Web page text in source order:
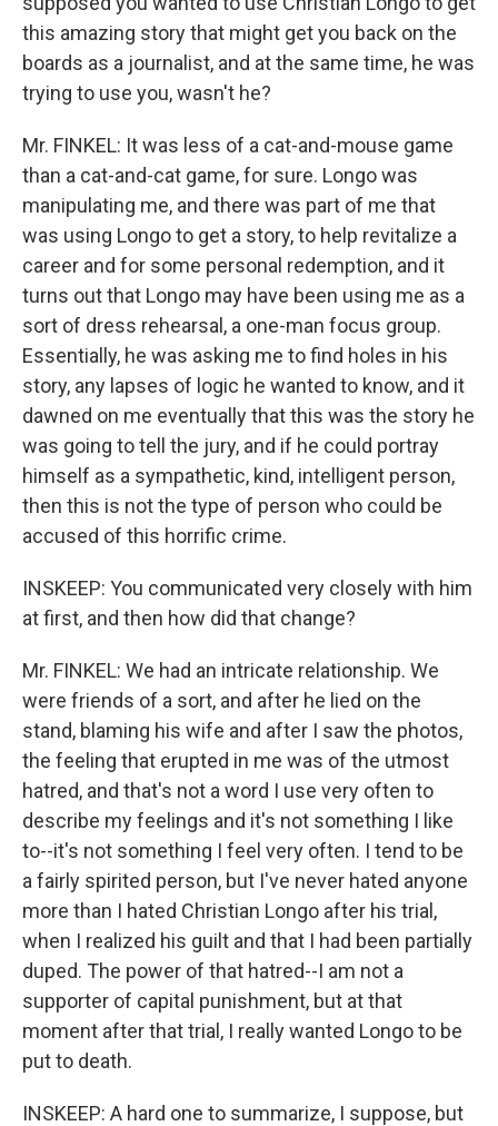
this amazing story that might get you back on the
boards as a journalist, and at the same time, he was
trying to use you, wasn't he?
Mr. FINKEL: It was less of a cat-and-mouse game
than a cat-and-cat game, for sure. Longo was
manipulating me, and there was part of me that
was using Longo to get a story, to help revitalize a
career and for some personal redemption, and it
turns out that Longo may have been using me as a
sort of dress rehearsal, a one-man focus group.
Essentially, he was asking me to find holes in his
story, any lapses of logic he wanted to know, and it
dawned on me eventually that this was the story he
was going to tell the jury, and if he could portray
himself as a sympathetic, kind, intelligent person,
then this is not the type of person who could be
accused of this horrific crime.
INSKEEP: You communicated very closely with him
at first, and then how did that change?
Mr. FINKEL: We had an intricate relationship. We
were friends of a sort, and after he lied on the
stand, blaming his wife and after I saw the photos,
the feeling that erupted in me was of the utmost
hatred, and that's not a word I use very often to
describe my feelings and it's not something I like
to--it's not something I feel very often. I tend to be
a fairly spirited person, but I've never hated anyone
more than I hated Christian Longo after his trial,
when I realized his guilt and that I had been partially
duped. The power of that hatred--I am not a
supporter of capital punishment, but at that
moment after that trial, I really wanted Longo to be
put to death.
INSKEEP: A hard one to summarize, I suppose, but